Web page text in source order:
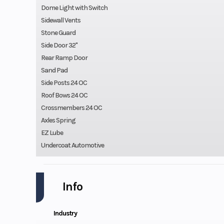
Dome Light with Switch
Sidewall Vents
Stone Guard
Side Door 32"
Rear Ramp Door
Sand Pad
Side Posts 24 OC
Roof Bows 24 OC
Crossmembers 24 OC
Axles Spring
EZ Lube
Undercoat Automotive
Info
Industry